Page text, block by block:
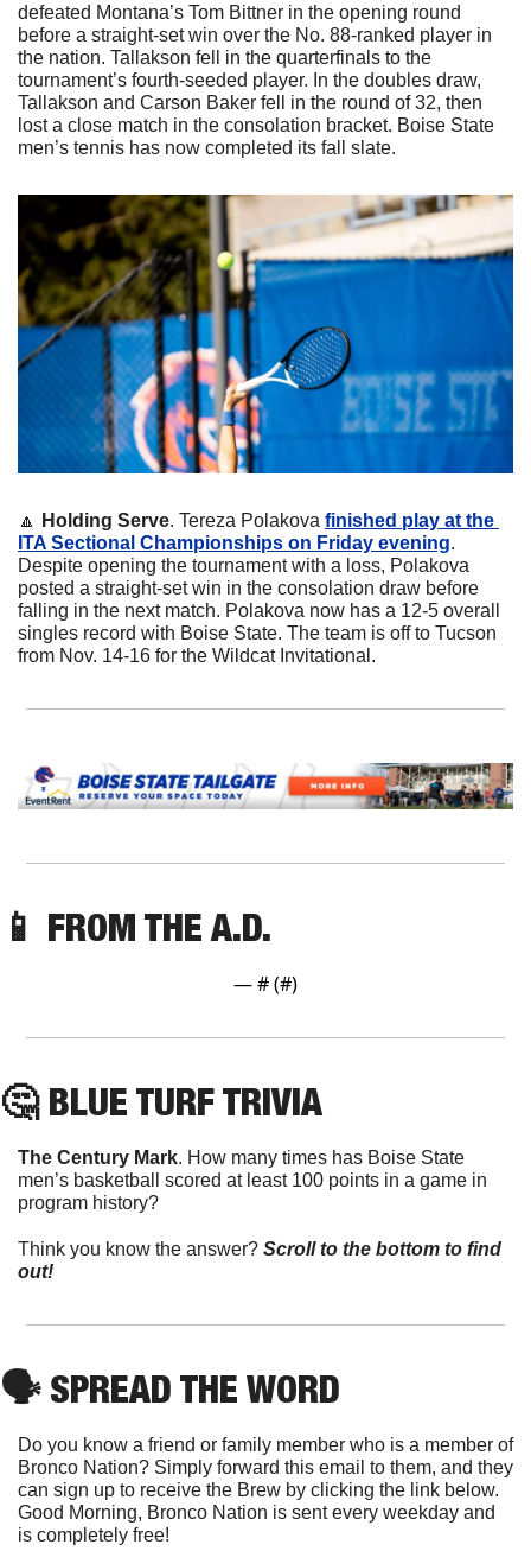
defeated Montana’s Tom Bittner in the opening round
before a straight-set win over the No. 88-ranked player in
the nation. Tallakson fell in the quarterfinals to the
tournament’s fourth-seeded player. In the doubles draw,
Tallakson and Carson Baker fell in the round of 32, then
lost a close match in the consolation bracket. Boise State
men’s tennis has now completed its fall slate.
🔼 Holding Serve. Tereza Polakova finished play at the
ITA Sectional Championships on Friday evening.
Despite opening the tournament with a loss, Polakova
posted a straight-set win in the consolation draw before
falling in the next match. Polakova now has a 12-5 overall
singles record with Boise State. The team is off to Tucson
from Nov. 14-16 for the Wildcat Invitational.
📱 FROM THE A.D.
— # (#)
🤔 BLUE TURF TRIVIA
The Century Mark. How many times has Boise State
men’s basketball scored at least 100 points in a game in
program history?
Think you know the answer? Scroll to the bottom to find
out!
🗣 SPREAD THE WORD
Do you know a friend or family member who is a member of
Bronco Nation? Simply forward this email to them, and they
can sign up to receive the Brew by clicking the link below.
Good Morning, Bronco Nation is sent every weekday and
is completely free!